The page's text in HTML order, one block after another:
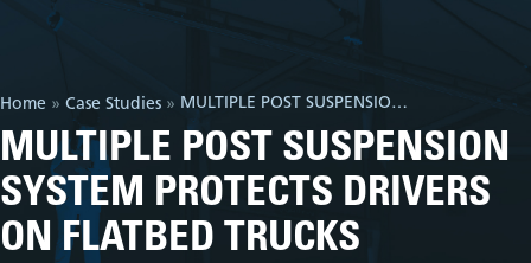
Home » Case Studies » MULTIPLE POST SUSPENSION SYSTEM PROTECTS DRIVERS ON FLATBED TRUCKS
MULTIPLE POST SUSPENSION
SYSTEM PROTECTS DRIVERS
ON FLATBED TRUCKS